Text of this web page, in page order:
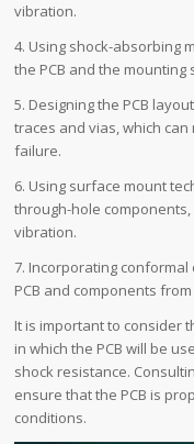
vibration.
4. Using shock-absorbing
the PCB and the
5. Designing the PCB
traces and vias, which
failure.
6. Using surface mount
through-hole
vibration.
7. Incorporating
PCB and components
It is important to consider
in which the PCB will be
shock resistance.
ensure that the PCB is
conditions.